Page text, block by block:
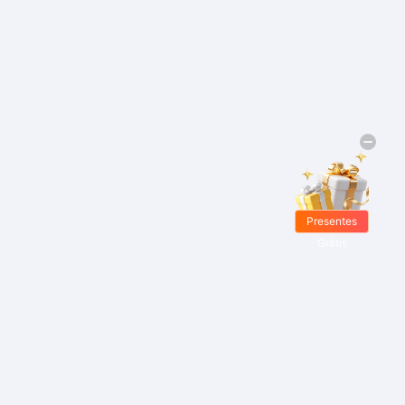
Presentes